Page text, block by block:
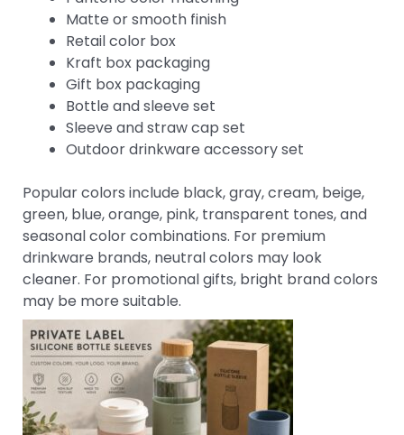
Matte or smooth finish
Retail color box
Kraft box packaging
Gift box packaging
Bottle and sleeve set
Sleeve and straw cap set
Outdoor drinkware accessory set
Popular colors include black, gray, cream, beige,
green, blue, orange, pink, transparent tones, and
seasonal color combinations. For premium
drinkware brands, neutral colors may look
cleaner. For promotional gifts, bright brand colors
may be more suitable.